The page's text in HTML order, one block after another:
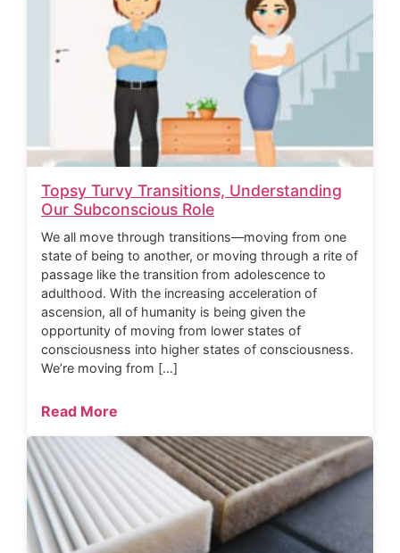
Topsy Turvy Transitions, Understanding
Our Subconscious Role
We all move through transitions—moving from one
state of being to another, or moving through a rite of
passage like the transition from adolescence to
adulthood. With the increasing acceleration of
ascension, all of humanity is being given the
opportunity of moving from lower states of
consciousness into higher states of consciousness.
We’re moving from […]
Read More